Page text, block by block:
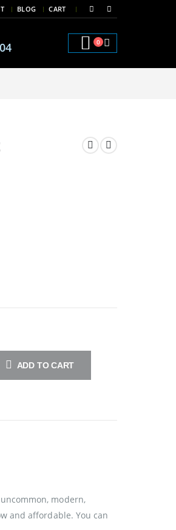
BLOG CART |
0
ADD TO CART
modern,
and affordable. You can